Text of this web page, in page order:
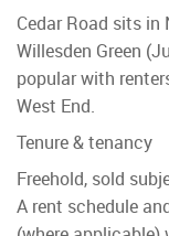
Cedar Road sits
Willesden Green
popular with
West End.
Tenure & tenancy
Freehold, sold
A rent schedule